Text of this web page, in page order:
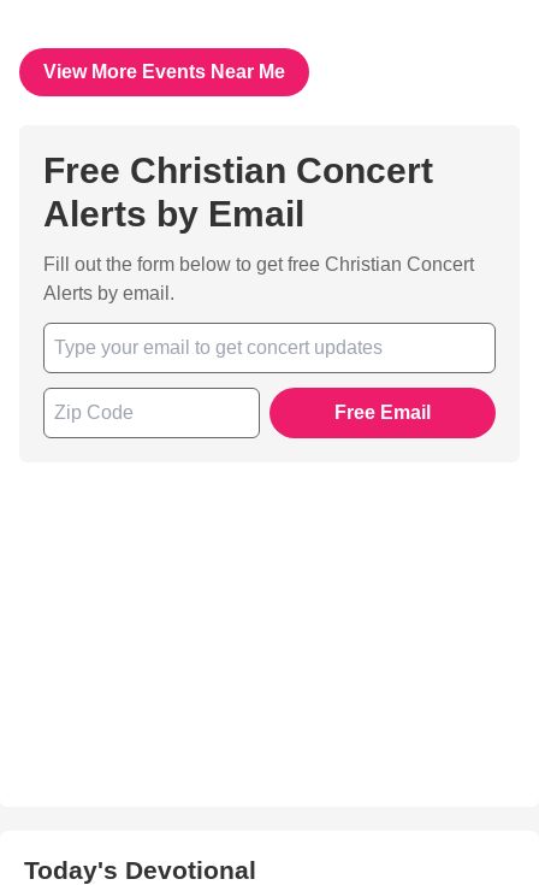
View More Events Near Me
Free Christian Concert
Alerts by Email
Fill out the form below to get free Christian Concert
Alerts by email.
Free Email
Today's Devotional